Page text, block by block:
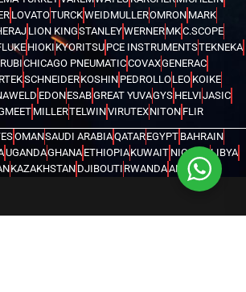
LOVATOTURCKWEIDMULLEROMRON MARK
LION KINGSTANLEYWERNERMKC.SCOPE
HIOKI KYORITSU PCE INSTRUMENTSTEKNEKA
RUBICHICAGO PNEUMATICCOVAXGENERAC
SCHNEIDERKOSHIN PEDROLLOLEO KOIKE
EDONESABGREAT YUVAGYS HELVIJASIC
MILLERTELWINVIRUTEXNITON FLIR
OMANSAUDI ARABIAQATAREGYPT BAHRAIN
UGANDAGHANA ETHIOPIAKUWAIT NIGERIALIBYA
KAZAKHSTAN DJIBOUTI RWANDAANGOLA